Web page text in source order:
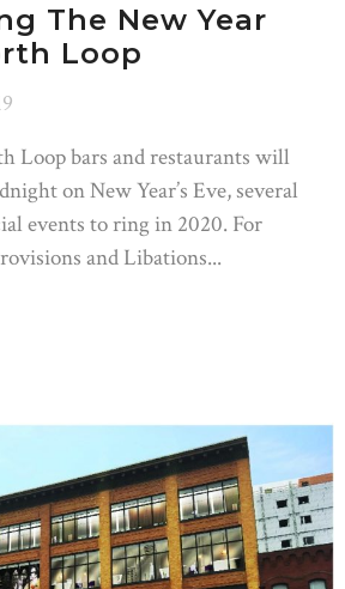
The New Year
Loop
Loop bars and restaurants will
on New Year’s Eve, several
events to ring in 2020. For
and Libations...